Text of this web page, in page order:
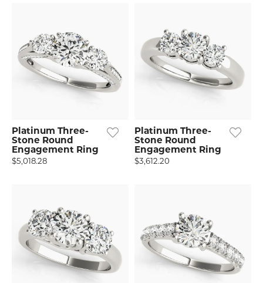
Platinum Three-
Stone Round
Engagement Ring
$5,018.28
Platinum Three-
Stone Round
Engagement Ring
$3,612.20